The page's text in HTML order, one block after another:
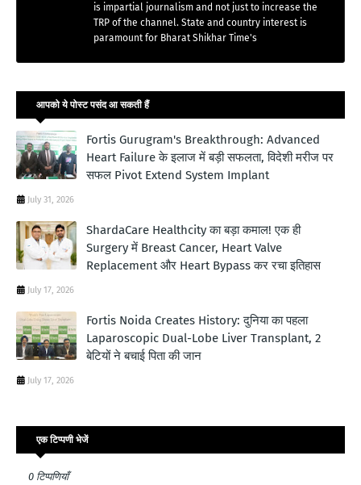
is impartial journalism and not just to increase the
TRP of the channel. State and country interest is
paramount for Bharat Shikhar Time's
आपको ये पोस्ट पसंद आ सकती हैं
Fortis Gurugram's Breakthrough: Advanced
Heart Failure के इलाज में बड़ी सफलता, विदेशी मरीज पर
सफल Pivot Extend System Implant
July 31, 2026
ShardaCare Healthcity का बड़ा कमाल! एक ही
Surgery में Breast Cancer, Heart Valve
Replacement और Heart Bypass कर रचा इतिहास
July 17, 2026
Fortis Noida Creates History: दुनिया का पहला
Laparoscopic Dual-Lobe Liver Transplant, 2
बेटियों ने बचाई पिता की जान
July 17, 2026
एक टिप्पणी भेजें
0 टिप्पणियाँ